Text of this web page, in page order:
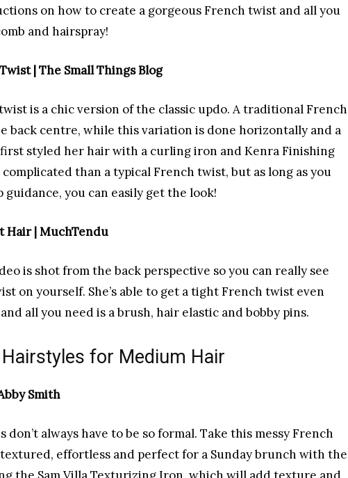
on how to create a gorgeous French twist and all you
and hairspray!
| The Small Things Blog
is a chic version of the classic updo. A traditional French
back centre, while this variation is done horizontally and a
styled her hair with a curling iron and Kenra Finishing
complicated than a typical French twist, but as long as you
you can easily get the look!
Hair | MuchTendu
is shot from the back perspective so you can really see
on yourself. She’s able to get a tight French twist even
all you need is a brush, hair elastic and bobby pins.
for Medium Hair
Smith
always have to be so formal. Take this messy French
effortless and perfect for a Sunday brunch with the